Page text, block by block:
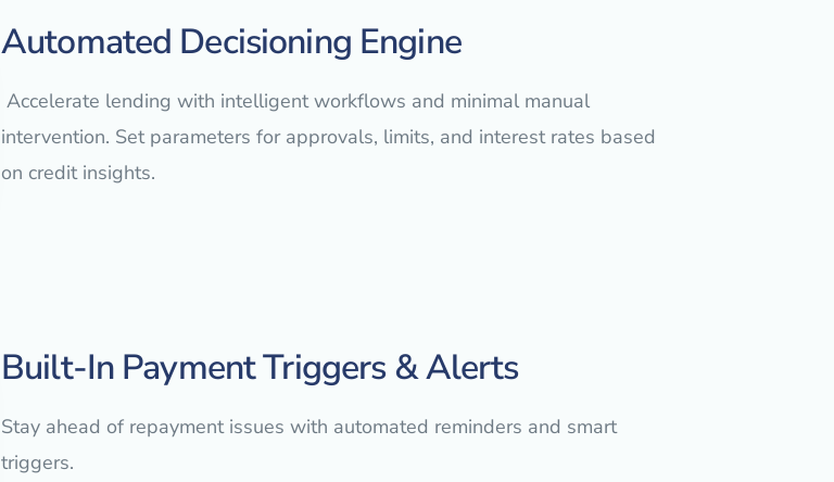
Automated Decisioning Engine
Accelerate lending with intelligent workflows and minimal manual
intervention. Set parameters for approvals, limits, and interest rates based
on credit insights.
Built-In Payment Triggers & Alerts
Stay ahead of repayment issues with automated reminders and smart
triggers.